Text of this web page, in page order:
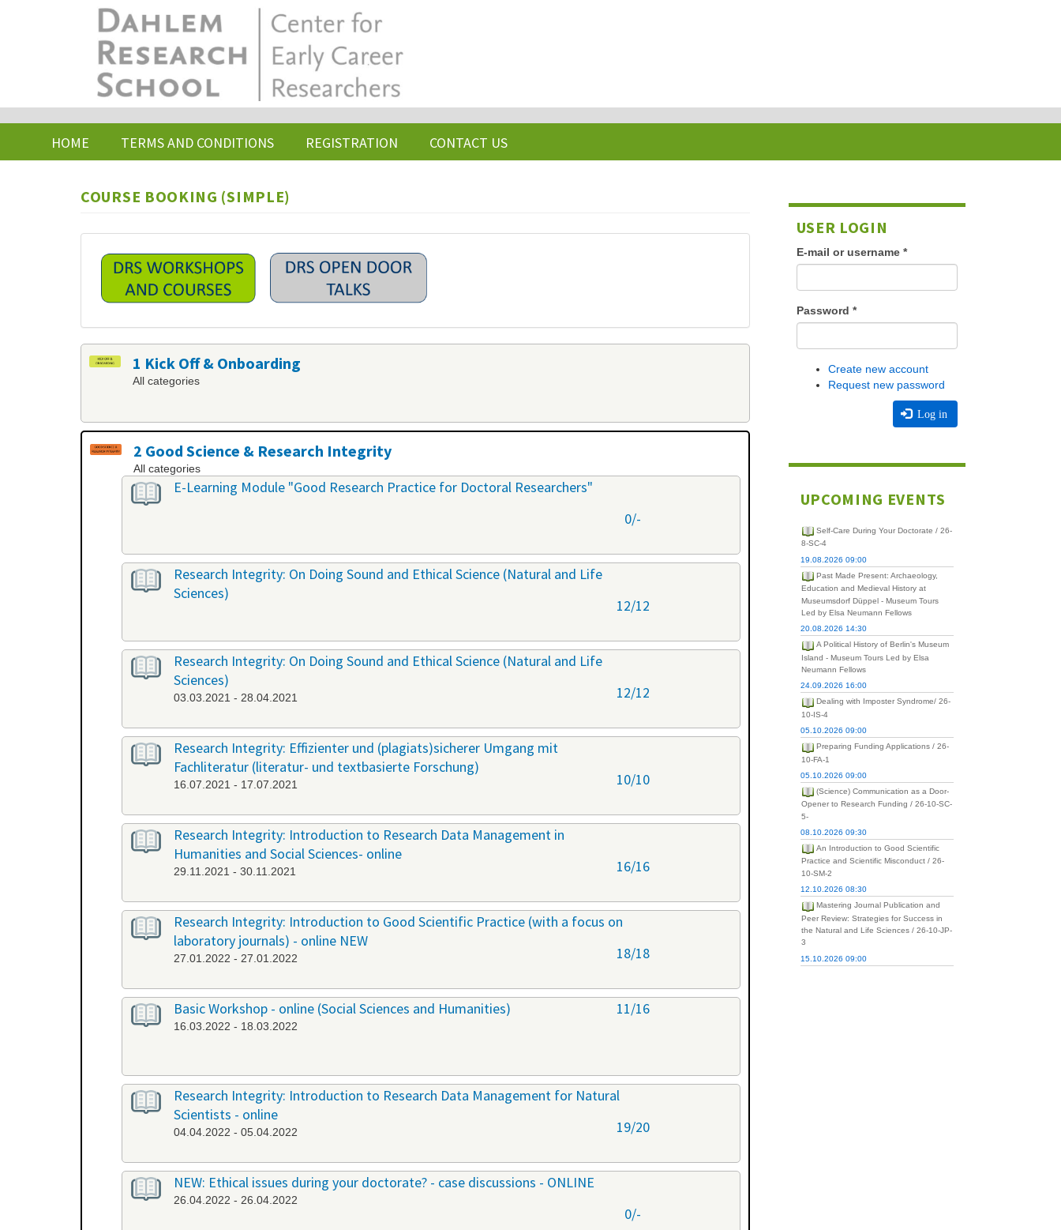
HOME TERMS AND CONDITIONS REGISTRATION CONTACT US
COURSE BOOKING (SIMPLE)
1 Kick Off & Onboarding
All categories
2 Good Science & Research Integrity
All categories
E-Learning Module "Good Research Practice for Doctoral Researchers"
0/-
Research Integrity: On Doing Sound and Ethical Science (Natural and Life
Sciences)
12/12
Research Integrity: On Doing Sound and Ethical Science (Natural and Life
Sciences)
03.03.2021 - 28.04.2021 12/12
Research Integrity: Effizienter und (plagiats)sicherer Umgang mit
Fachliteratur (literatur- und textbasierte Forschung)
16.07.2021 - 17.07.2021 10/10
Research Integrity: Introduction to Research Data Management in
Humanities and Social Sciences- online
29.11.2021 - 30.11.2021 16/16
Research Integrity: Introduction to Good Scientific Practice (with a focus on
laboratory journals) - online NEW
27.01.2022 - 27.01.2022 18/18
Basic Workshop - online (Social Sciences and Humanities)
16.03.2022 - 18.03.2022
11/16
Research Integrity: Introduction to Research Data Management for Natural
Scientists - online
04.04.2022 - 05.04.2022 19/20
NEW: Ethical issues during your doctorate? - case discussions - ONLINE
26.04.2022 - 26.04.2022
0/-
USER LOGIN
E-mail or username *
Password *
Create new account
Request new password
Log in
UPCOMING EVENTS
Self-Care During Your Doctorate / 26-
8-SC-4
19.08.2026 09:00
Past Made Present: Archaeology,
Education and Medieval History at
Museumsdorf Düppel - Museum Tours
Led by Elsa Neumann Fellows
20.08.2026 14:30
A Political History of Berlin's Museum
Island - Museum Tours Led by Elsa
Neumann Fellows
24.09.2026 16:00
Dealing with Imposter Syndrome/ 26-
10-IS-4
05.10.2026 09:00
Preparing Funding Applications / 26-
10-FA-1
05.10.2026 09:00
(Science) Communication as a Door-
Opener to Research Funding / 26-10-SC-
5-
08.10.2026 09:30
An Introduction to Good Scientific
Practice and Scientific Misconduct / 26-
10-SM-2
12.10.2026 08:30
Mastering Journal Publication and
Peer Review: Strategies for Success in
the Natural and Life Sciences / 26-10-JP-
3
15.10.2026 09:00